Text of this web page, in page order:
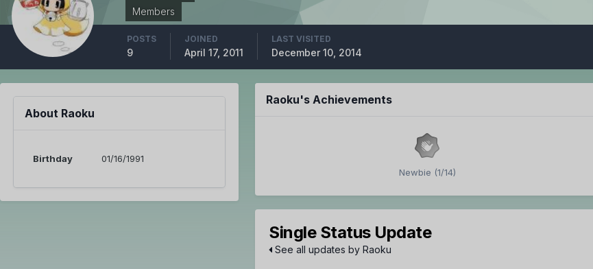
Members
POSTS
9
JOINED
April 17, 2011
LAST VISITED
December 10, 2014
About Raoku
Birthday 01/16/1991
Raoku's Achievements
Newbie (1/14)
Single Status Update
See all updates by Raoku